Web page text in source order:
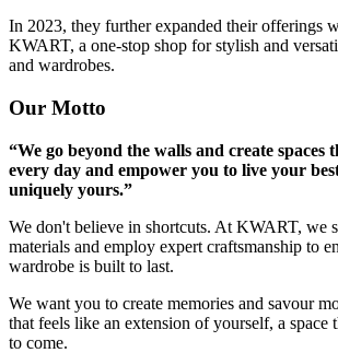
In 2023, they further expanded their offerings
KWART, a one-stop shop for stylish and
and wardrobes.
Our Motto
“We go beyond the walls and create spaces
every day and empower you to live your
uniquely yours.”
We don't believe in shortcuts. At KWART, we
materials and employ expert craftsmanship to
wardrobe is built to last.
We want you to create memories and savour
that feels like an extension of yourself, a space
to come.